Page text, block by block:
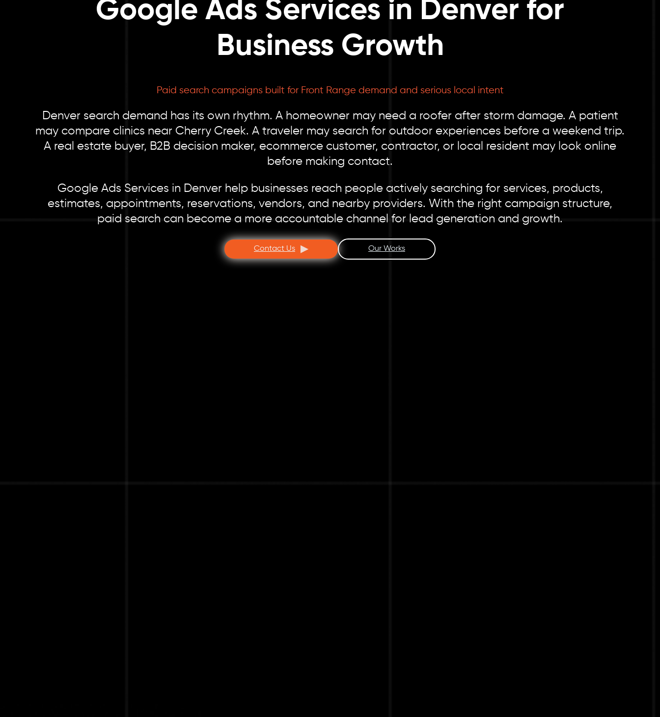
Google Ads Services in Denver for
Business Growth
Paid search campaigns built for Front Range demand and serious local intent
Denver search demand has its own rhythm. A homeowner may need a roofer after storm damage. A patient
may compare clinics near Cherry Creek. A traveler may search for outdoor experiences before a weekend trip.
A real estate buyer, B2B decision maker, ecommerce customer, contractor, or local resident may look online
before making contact.
Google Ads Services in Denver help businesses reach people actively searching for services, products,
estimates, appointments, reservations, vendors, and nearby providers. With the right campaign structure,
paid search can become a more accountable channel for lead generation and growth.
Contact Us Our Works